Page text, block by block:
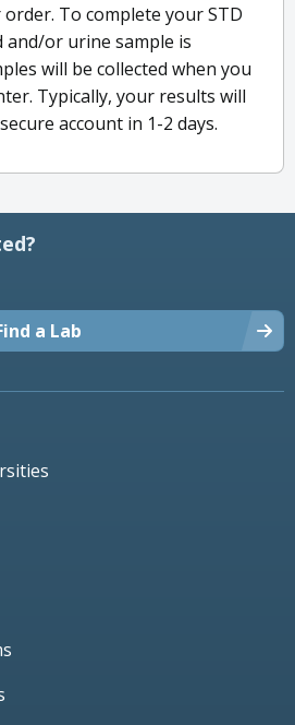
To complete your STD
or urine sample is
will be collected when you
Typically, your results will
account in 1-2 days.
a Lab